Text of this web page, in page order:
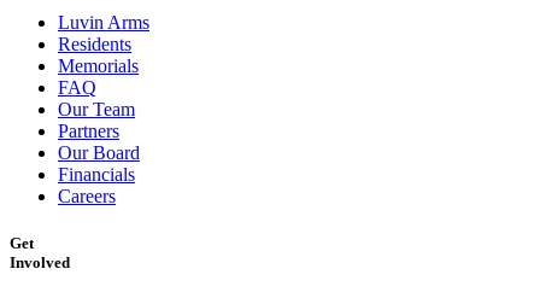
Luvin Arms
Residents
Memorials
FAQ
Our Team
Partners
Our Board
Financials
Careers
Get
Involved